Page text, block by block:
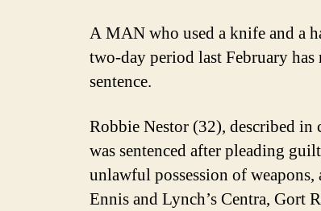
A MAN who used a knife and a
two-day period last February has
sentence.
Robbie Nestor (32), described in
was sentenced after pleading
unlawful possession of
Ennis and Lynch’s Centra, Gort